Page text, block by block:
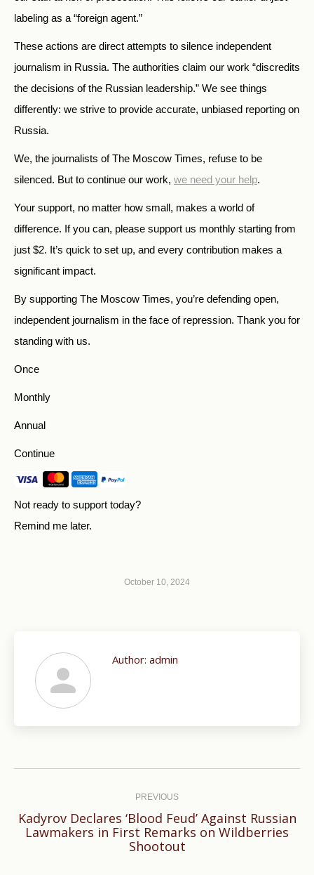
labeling as a “foreign agent.”
These actions are direct attempts to silence independent
journalism in Russia. The authorities claim our work “discredits
the decisions of the Russian leadership.” We see things
differently: we strive to provide accurate, unbiased reporting on
Russia.
We, the journalists of The Moscow Times, refuse to be
silenced. But to continue our work, we need your help.
Your support, no matter how small, makes a world of
difference. If you can, please support us monthly starting from
just $2. It’s quick to set up, and every contribution makes a
significant impact.
By supporting The Moscow Times, you’re defending open,
independent journalism in the face of repression. Thank you for
standing with us.
Once
Monthly
Annual
Continue
Not ready to support today?
Remind me later.
October 10, 2024
Author: admin
PREVIOUS
Previous
post:
Kadyrov Declares ‘Blood Feud’ Against Russian
Lawmakers in First Remarks on Wildberries
Shootout